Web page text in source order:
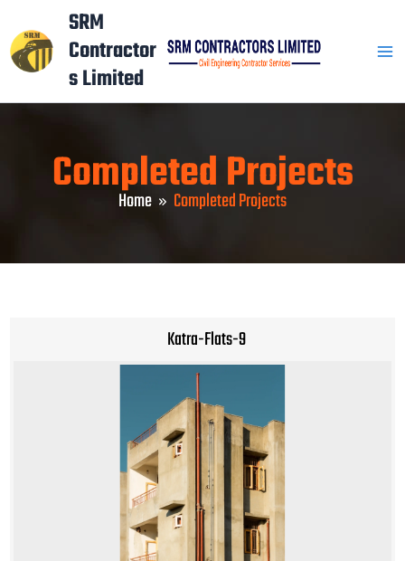
to
content
SRM
Contractor
s Limited
Completed Projects
Home Completed Projects
Katra-Flats-9